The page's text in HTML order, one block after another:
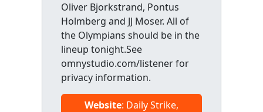
Oliver Bjorkstrand, Pontus
Holmberg and JJ Moser. All of
the Olympians should be in the
lineup tonight.See
omnystudio.com/listener for
privacy information.
Website: Daily Strike,